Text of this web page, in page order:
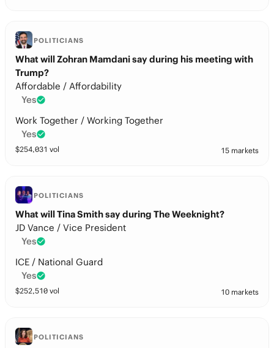
POLITICIANS
What will Zohran Mamdani say during his meeting with
Trump?
Affordable / Affordability
Yes
Work Together / Working Together
Yes
$254,031 vol 15 markets
POLITICIANS
What will Tina Smith say during The Weeknight?
JD Vance / Vice President
Yes
ICE / National Guard
Yes
$252,510 vol 10 markets
POLITICIANS